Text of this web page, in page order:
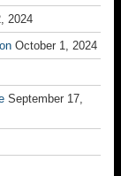
2024
October 1, 2024
September 17,